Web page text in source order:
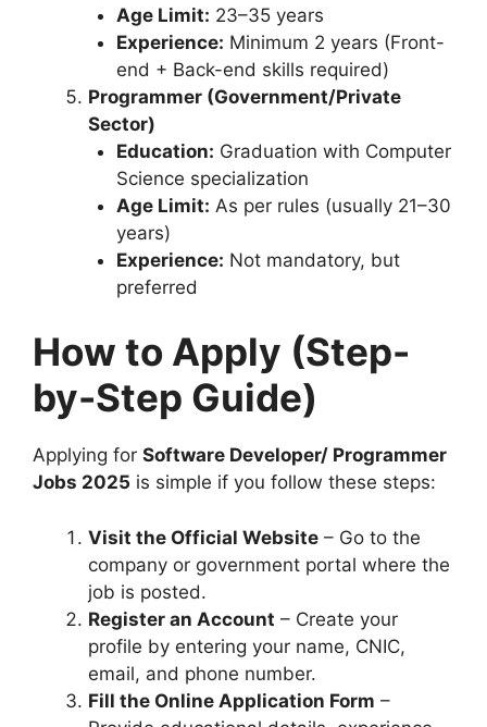
Age Limit: 23–35 years
Experience: Minimum 2 years (Front-
end + Back-end skills required)
Programmer (Government/Private
Sector)
Education: Graduation with Computer
Science specialization
Age Limit: As per rules (usually 21–30
years)
Experience: Not mandatory, but
preferred
How to Apply (Step-
by-Step Guide)
Applying for Software Developer/ Programmer
Jobs 2025 is simple if you follow these steps:
Visit the Official Website – Go to the
company or government portal where the
job is posted.
Register an Account – Create your
profile by entering your name, CNIC,
email, and phone number.
Fill the Online Application Form –